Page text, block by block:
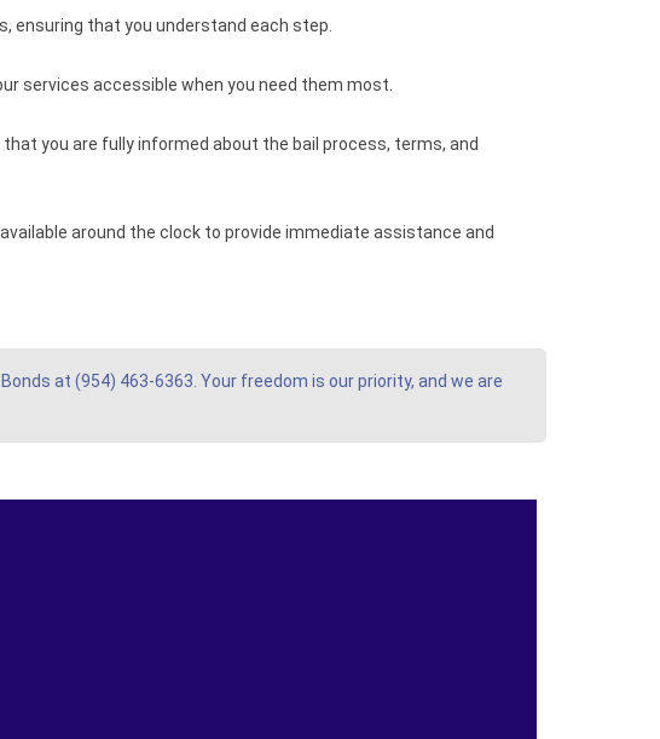
ensuring that you understand each step.
services accessible when you need them most.
you are fully informed about the bail process, terms, and
around the clock to provide immediate assistance and
at (954) 463-6363. Your freedom is our priority, and we are